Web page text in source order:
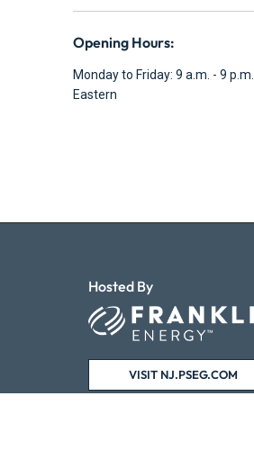
Opening Hours:
Monday to Friday: 9 a.m. - 9 p.m.
Eastern
Hosted By
VISIT NJ.PSEG.COM